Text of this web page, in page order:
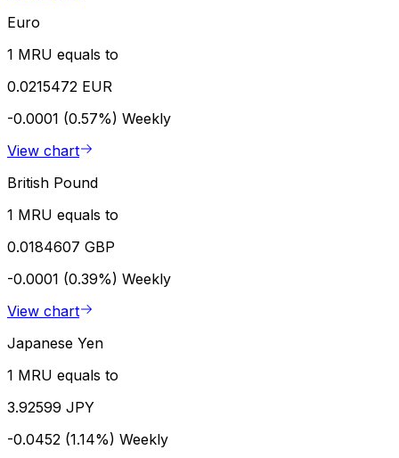
Euro
1 MRU equals to
0.0215472 EUR
-0.0001 (0.57%) Weekly
View chart
British Pound
1 MRU equals to
0.0184607 GBP
-0.0001 (0.39%) Weekly
View chart
Japanese Yen
1 MRU equals to
3.92599 JPY
-0.0452 (1.14%) Weekly